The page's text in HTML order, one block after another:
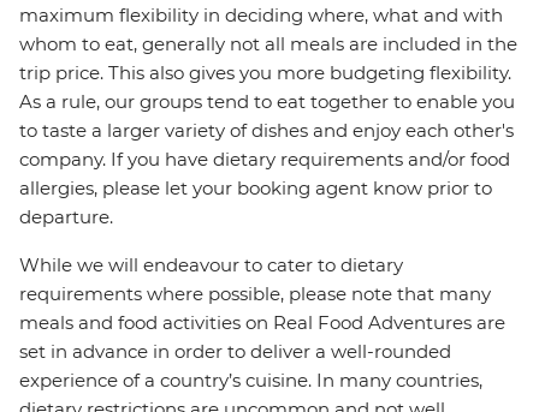
maximum flexibility in deciding where, what and with
whom to eat, generally not all meals are included in the
trip price. This also gives you more budgeting flexibility.
As a rule, our groups tend to eat together to enable you
to taste a larger variety of dishes and enjoy each other's
company. If you have dietary requirements and/or food
allergies, please let your booking agent know prior to
departure.
While we will endeavour to cater to dietary
requirements where possible, please note that many
meals and food activities on Real Food Adventures are
set in advance in order to deliver a well-rounded
experience of a country’s cuisine. In many countries,